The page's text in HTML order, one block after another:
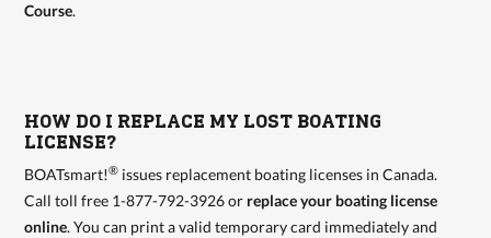
Course.
HOW DO I REPLACE MY LOST BOATING
LICENSE?
BOATsmart!® issues replacement boating licenses in Canada.
Call toll free 1-877-792-3926 or replace your boating license
online. You can print a valid temporary card immediately and